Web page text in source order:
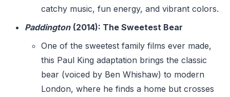
catchy music, fun energy, and vibrant colors.
Paddington (2014): The Sweetest Bear
One of the sweetest family films ever made,
this Paul King adaptation brings the classic
bear (voiced by Ben Whishaw) to modern
London, where he finds a home but crosses